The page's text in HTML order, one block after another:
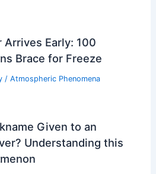
Early: 100
Brace for Freeze
/ Atmospheric Phenomena
Given to an
Understanding this